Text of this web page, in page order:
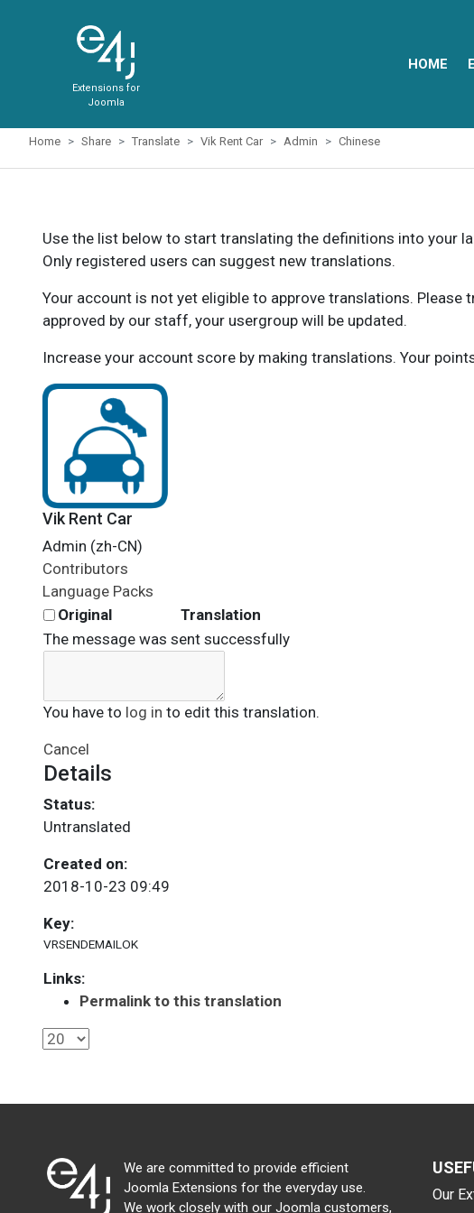
Extensions for
Joomla
HOME
Home Share Translate Vik Rent Car Admin Chinese
Use the list below to start translating the definitions into your
Only registered users can suggest new translations.
Your account is not yet eligible to approve translations.
approved by our staff, your usergroup will be updated.
Increase your account score by making translations. Your
Vik Rent Car
Admin (zh-CN)
Contributors
Language Packs
Original
Translation
The message was sent successfully
You have to log in to edit this translation.
Cancel
Details
Status:
Untranslated
Created on:
2018-10-23 09:49
Key:
VRSENDEMAILOK
Links:
Permalink to this translation
We are committed to provide efficient
Joomla Extensions for the everyday use.
We work closely with our Joomla customers,
Our